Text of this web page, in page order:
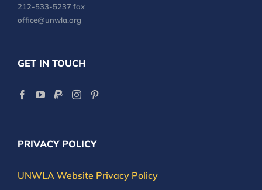
212-533-5237 fax
office@unwla.org
GET IN TOUCH
PRIVACY POLICY
UNWLA Website Privacy Policy